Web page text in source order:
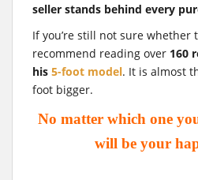
seller stands behind every
If you’re still not sure whether
recommend reading over 160
his 5-foot model. It is almost
foot bigger.
No matter which one
will be your